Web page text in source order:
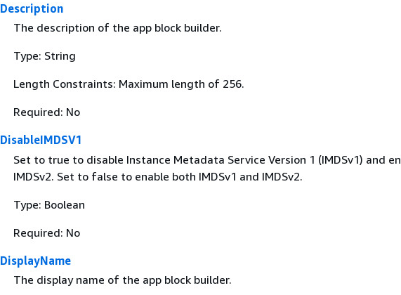
Description
The description of the app block builder.
Type: String
Length Constraints: Maximum length of 256.
Required: No
DisableIMDSV1
Set to true to disable Instance Metadata Service Version 1 (IMDSv1) and
IMDSv2. Set to false to enable both IMDSv1 and IMDSv2.
Type: Boolean
Required: No
DisplayName
The display name of the app block builder.